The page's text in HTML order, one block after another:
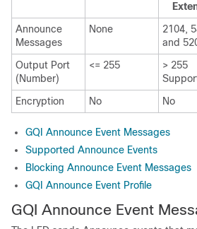
Announce
Messages
None
2104,
and
Output Port
(Number)
<= 255
> 255
Encryption
No No
GQI Announce Event Messages
Supported Announce Events
Blocking Announce Event Messages
GQI Announce Event Profile
GQI Announce Event